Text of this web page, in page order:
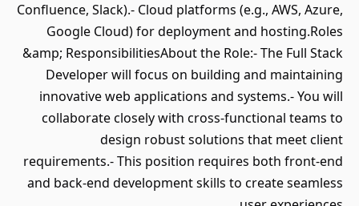
Confluence, Slack).- Cloud platforms (e.g., AWS, Azure,
Google Cloud) for deployment and hosting.Roles
&amp; ResponsibilitiesAbout the Role:- The Full Stack
Developer will focus on building and maintaining
innovative web applications and systems.- You will
collaborate closely with cross-functional teams to
design robust solutions that meet client
requirements.- This position requires both front-end
and back-end development skills to create seamless